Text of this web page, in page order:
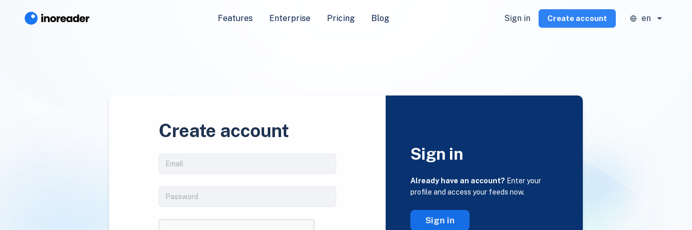
Features Enterprise Pricing Blog Sign in Create account en
Create account
Sign in
Already have an account? Enter your
profile and access your feeds now.
Sign in